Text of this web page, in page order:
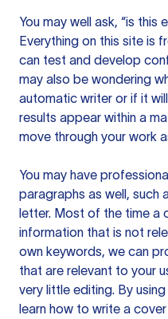
You may well ask, “is this
Everything on this site is
can test and develop
may also be wondering
automatic writer or if it
results appear within a
move through your work
You may have
paragraphs as well, such
letter. Most of the time a
information that is not
own keywords, we can
that are relevant to your
very little editing. By
learn how to write a